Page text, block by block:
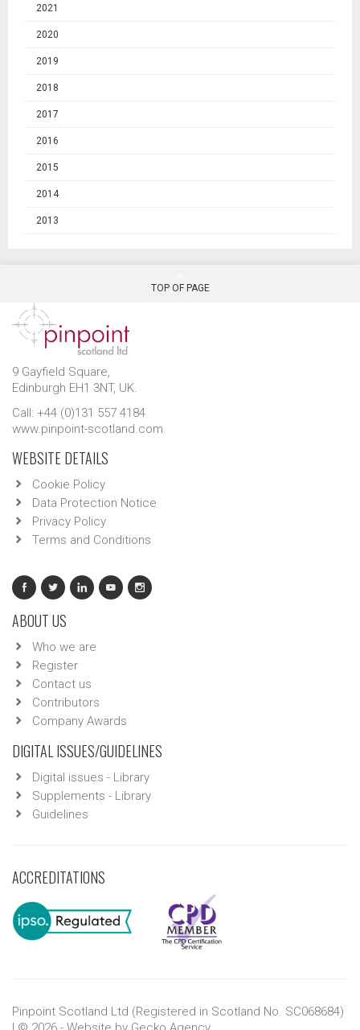
2021
2020
2019
2018
2017
2016
2015
2014
2013
TOP OF PAGE
9 Gayfield Square,
Edinburgh EH1 3NT, UK.
Call: +44 (0)131 557 4184
www.pinpoint-scotland.com
WEBSITE DETAILS
Cookie Policy
Data Protection Notice
Privacy Policy
Terms and Conditions
ABOUT US
Who we are
Register
Contact us
Contributors
Company Awards
DIGITAL ISSUES/GUIDELINES
Digital issues - Library
Supplements - Library
Guidelines
ACCREDITATIONS
Pinpoint Scotland Ltd (Registered in Scotland No. SC068684)